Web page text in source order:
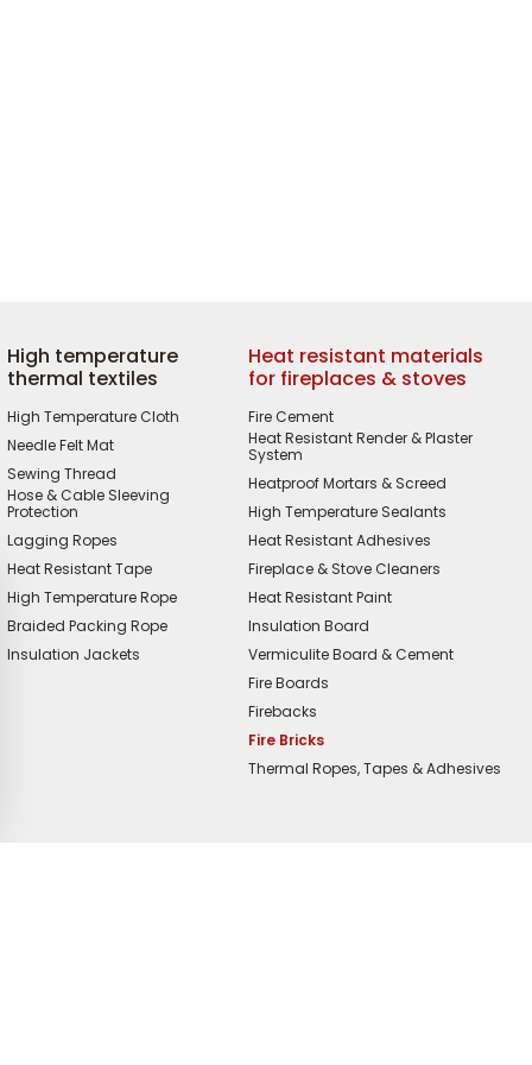
High temperature
thermal textiles
High Temperature Cloth
Needle Felt Mat
Sewing Thread
Hose & Cable Sleeving
Protection
Lagging Ropes
Heat Resistant Tape
High Temperature Rope
Braided Packing Rope
Insulation Jackets
Heat resistant materials
for fireplaces & stoves
Fire Cement
Heat Resistant Render & Plaster
System
Heatproof Mortars & Screed
High Temperature Sealants
Heat Resistant Adhesives
Fireplace & Stove Cleaners
Heat Resistant Paint
Insulation Board
Vermiculite Board & Cement
Fire Boards
Firebacks
Fire Bricks
Thermal Ropes, Tapes & Adhesives